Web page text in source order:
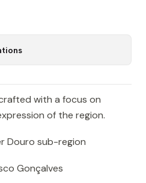
with a focus on
of the region.
Douro sub-region
Gonçalves